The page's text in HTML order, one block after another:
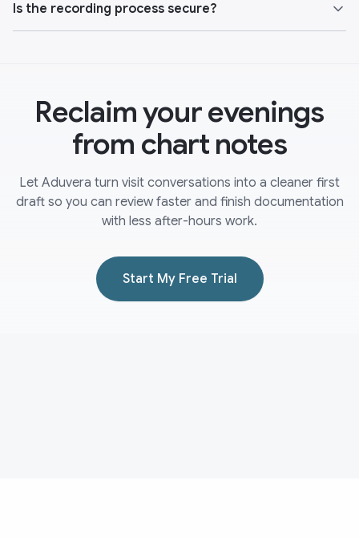
Is the recording process secure?
Reclaim your evenings
from chart notes
Let Aduvera turn visit conversations into a cleaner first
draft so you can review faster and finish documentation
with less after-hours work.
Start My Free Trial